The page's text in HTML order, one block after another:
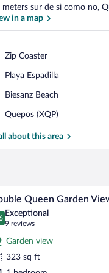
meters sur de si como no,
in a map
Zip Coaster
Place,
Coaster
Playa Espadilla
Place,
Espadilla
Biesanz Beach
Place,
Beach
Quepos (XQP)
Airport,
(XQP)
about this area
with a view of lush tropical
6 Queen Garden
out of 10
Exceptional
9 reviews
(9
reviews)
Garden view
323 sq ft